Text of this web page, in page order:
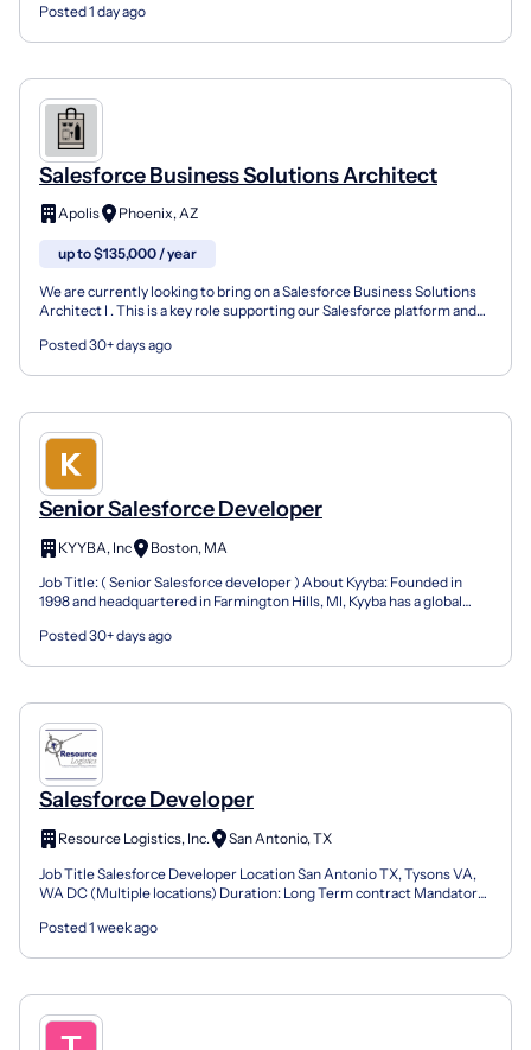
Posted 1 day ago
Salesforce Business Solutions Architect
Apolis Phoenix, AZ
up to $135,000 / year
We are currently looking to bring on a Salesforce Business Solutions
Architect I . This is a key role supporting our Salesforce platform and
Posted 30+ days ago
Senior Salesforce Developer
KYYBA, Inc
Boston, MA
Job Title: ( Senior Salesforce developer ) About Kyyba: Founded in
1998 and headquartered in Farmington Hills, MI, Kyyba has a global
Posted 30+ days ago
Salesforce Developer
Resource Logistics, Inc.
San Antonio, TX
Job Title Salesforce Developer Location San Antonio TX, Tysons VA,
WA DC (Multiple locations) Duration: Long Term contract Mandatory
Posted 1 week ago